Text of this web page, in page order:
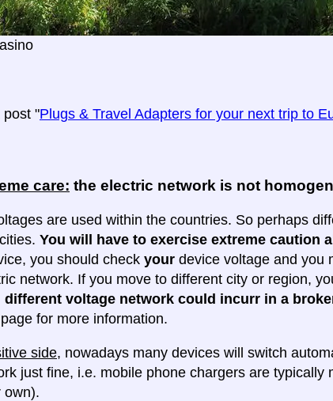
post "Plugs & Travel Adapters for your next trip to
care: the electric network is not
are used within the countries. So perhaps
You will have to exercise extreme caution
you should check your device voltage and you
network. If you move to different city or region,
different voltage network could incurr in a
for more information.
side, nowadays many devices will switch
just fine, i.e. mobile phone chargers are typically
own).